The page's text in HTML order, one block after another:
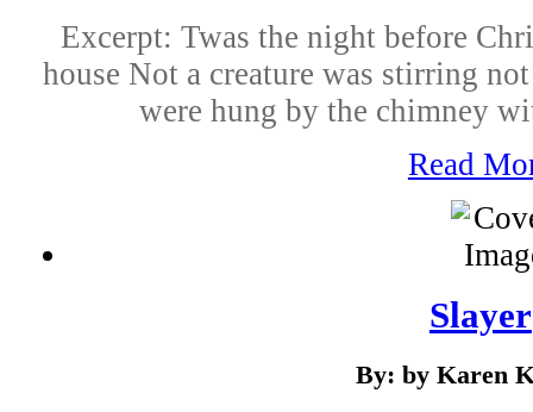
Excerpt: Twas the night before
house Not a creature was stirring
were hung by the chimney
Read
Slayer
By: by Karen